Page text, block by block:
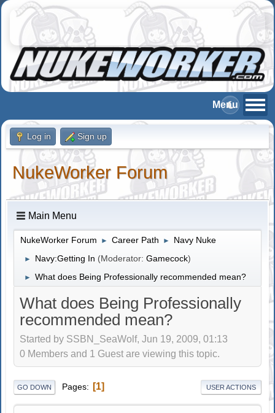
Log in Sign up
NukeWorker Forum
Main Menu
NukeWorker Forum ► Career Path ► Navy Nuke
► Navy:Getting In (Moderator:Gamecock)
► What does Being Professionally recommended mean?
What does Being Professionally
recommended mean?
Started by SSBN_SeaWolf, Jun 19, 2009, 01:13
0 Members and 1 Guest are viewing this topic.
GO DOWN Pages 1 USER ACTIONS